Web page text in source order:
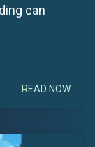
can
READ NOW